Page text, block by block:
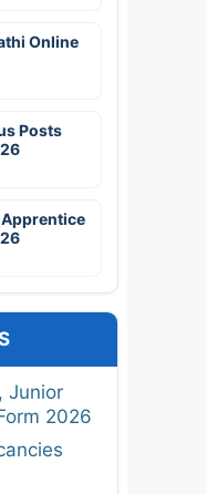
Online
Posts
Apprentice
Junior
2026